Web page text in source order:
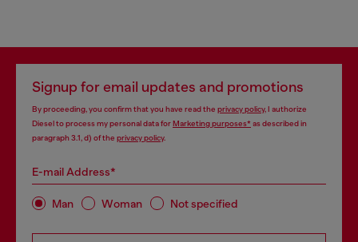
Signup for email updates and promotions
By proceeding, you confirm that you have read the privacy policy, I authorize
Diesel to process my personal data forMarketing purposes*as described in
paragraph 3.1, d) of the privacy policy.
E-mail Address*
Man Woman Not specified